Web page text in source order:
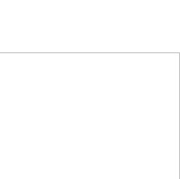
LIMITED (00485028)